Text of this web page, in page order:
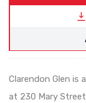
Clarendon Glen is
at 230 Mary